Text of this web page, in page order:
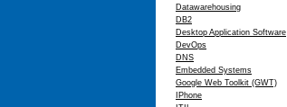
Datawarehousing
DB2
Desktop Application Software
DevOps
DNS
Embedded Systems
Google Web Toolkit (GWT)
IPhone